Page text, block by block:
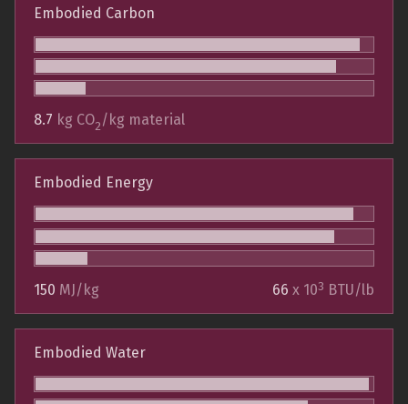
Embodied Carbon
8.7 kg CO2/kg material
Embodied Energy
150 MJ/kg 66 x 103 BTU/lb
Embodied Water